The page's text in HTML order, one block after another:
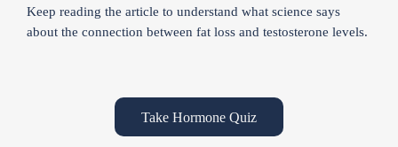
Keep reading the article to understand what science says
about the connection between fat loss and testosterone levels.
Take Hormone Quiz